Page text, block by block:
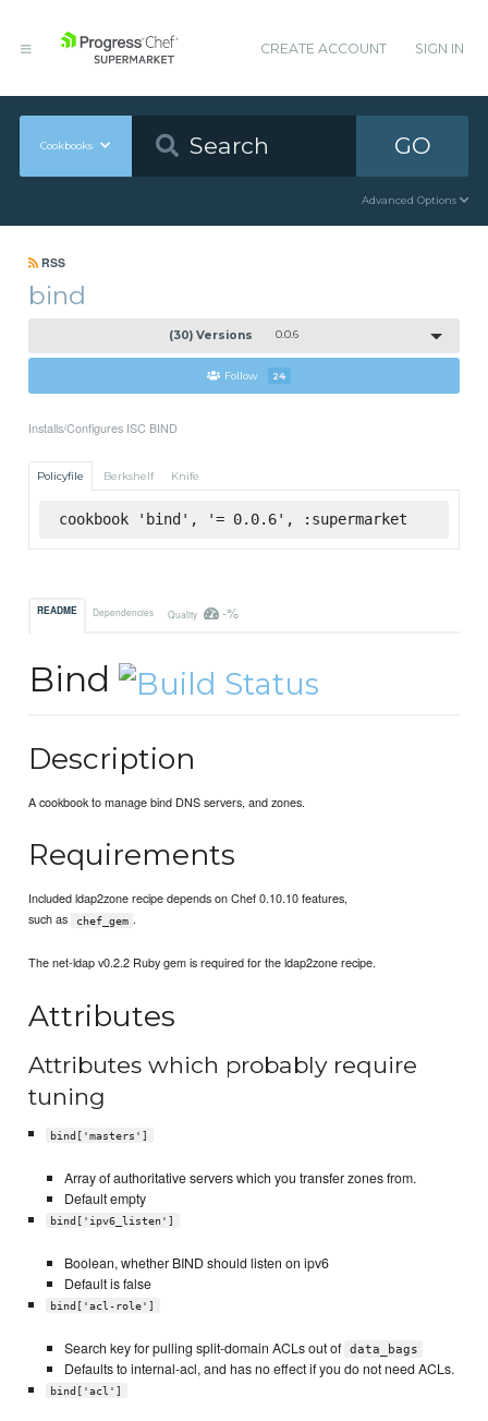
CREATE ACCOUNT SIGN IN
Cookbooks GO
Advanced Options
RSS
bind
(30) Versions 0.0.6
Follow 24
Installs/Configures ISC BIND
Policyfile Berkshelf Knife
cookbook 'bind', '= 0.0.6', :supermarket
README Dependencies Quality -%
Bind
Description
A cookbook to manage bind DNS servers, and zones.
Requirements
Included ldap2zone recipe depends on Chef 0.10.10 features,
such as
chef_gem .
The net-ldap v0.2.2 Ruby gem is required for the ldap2zone recipe.
Attributes
Attributes which probably require
tuning
bind['masters']
Array of authoritative servers which you transfer zones from.
Default empty
bind['ipv6_listen']
Boolean, whether BIND should listen on ipv6
Default is false
bind['acl-role']
Search key for pulling split-domain ACLs out of data_bags
Defaults to internal-acl, and has no effect if you do not need ACLs.
bind['acl']